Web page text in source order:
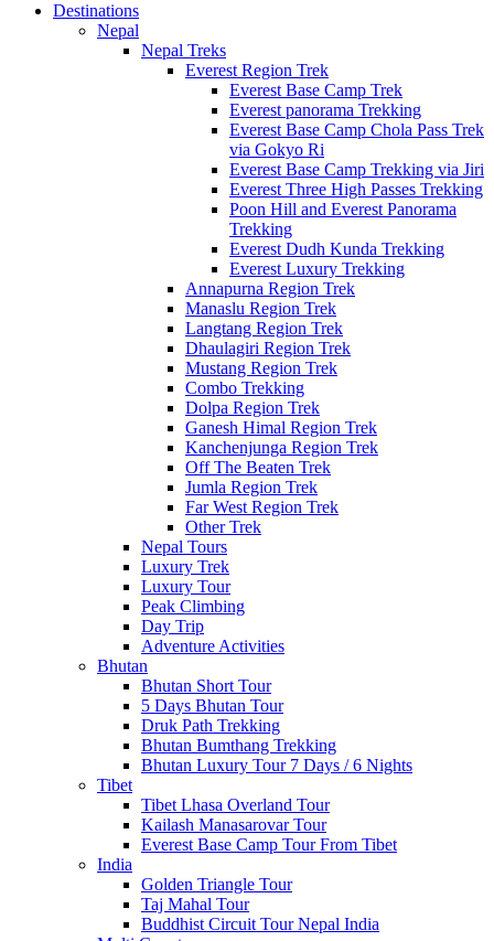
Destinations
Nepal
Nepal Treks
Everest Region Trek
Everest Base Camp Trek
Everest panorama Trekking
Everest Base Camp Chola Pass Trek
via Gokyo Ri
Everest Base Camp Trekking via Jiri
Everest Three High Passes Trekking
Poon Hill and Everest Panorama
Trekking
Everest Dudh Kunda Trekking
Everest Luxury Trekking
Annapurna Region Trek
Manaslu Region Trek
Langtang Region Trek
Dhaulagiri Region Trek
Mustang Region Trek
Combo Trekking
Dolpa Region Trek
Ganesh Himal Region Trek
Kanchenjunga Region Trek
Off The Beaten Trek
Jumla Region Trek
Far West Region Trek
Other Trek
Nepal Tours
Luxury Trek
Luxury Tour
Peak Climbing
Day Trip
Adventure Activities
Bhutan
Bhutan Short Tour
5 Days Bhutan Tour
Druk Path Trekking
Bhutan Bumthang Trekking
Bhutan Luxury Tour 7 Days / 6 Nights
Tibet
Tibet Lhasa Overland Tour
Kailash Manasarovar Tour
Everest Base Camp Tour From Tibet
India
Golden Triangle Tour
Taj Mahal Tour
Buddhist Circuit Tour Nepal India